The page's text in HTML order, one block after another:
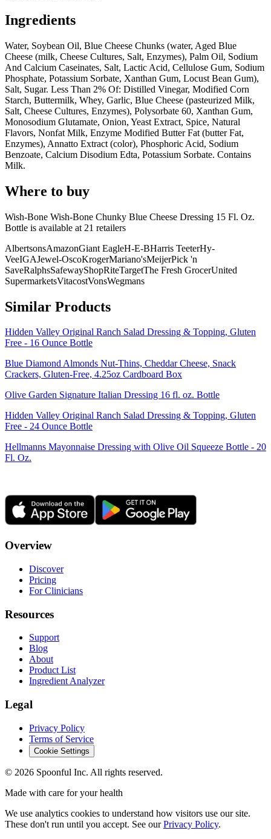
Ingredients
Water, Soybean Oil, Blue Cheese Chunks (water, Aged Blue
Cheese (milk, Cheese Cultures, Salt, Enzymes), Palm Oil, Sodium
And Calcium Caseinates, Salt, Lactic Acid, Cellulose Gum, Sodium
Phosphate, Potassium Sorbate, Xanthan Gum, Locust Bean Gum),
Salt, Sugar. Less Than 2% Of: Distilled Vinegar, Modified Corn
Starch, Buttermilk, Whey, Garlic, Blue Cheese (pasteurized Milk,
Salt, Cheese Cultures, Enzymes), Polysorbate 60, Xanthan Gum,
Monosodium Glutamate, Onion, Yeast Extract, Spice, Natural
Flavors, Nonfat Milk, Enzyme Modified Butter Fat (butter Fat,
Enzymes), Annatto Extract (color), Phosphoric Acid, Sodium
Benzoate, Calcium Disodium Edta, Potassium Sorbate. Contains
Milk.
Where to buy
Wish-Bone Wish-Bone Chunky Blue Cheese Dressing 15 Fl. Oz.
Bottle is available at 21 retailers
AlbertsonsAmazonGiant EagleH-E-BHarris TeeterHy-
VeeIGAJewel-OscoKrogerMariano'sMeijerPick 'n
SaveRalphsSafewayShopRiteTargetThe Fresh GrocerUnited
SupermarketsVitacostVonsWegmans
Similar Products
Hidden Valley Original Ranch Salad Dressing & Topping, Gluten
Free - 16 Ounce Bottle
Blue Diamond Almonds Nut-Thins, Cheddar Cheese, Snack
Crackers, Gluten-Free, 4.25oz Cardboard Box
Olive Garden Signature Italian Dressing 16 fl. oz. Bottle
Hidden Valley Original Ranch Salad Dressing & Topping, Gluten
Free - 24 Ounce Bottle
Hellmanns Mayonnaise Dressing with Olive Oil Squeeze Bottle - 20
Fl. Oz.
Overview
Discover
Pricing
For Clinicians
Resources
Support
Blog
About
Product List
Ingredient Analyzer
Legal
Privacy Policy
Terms of Service
Cookie Settings
© 2026 Spoonful Inc. All rights reserved.
Made with care for your health
We use analytics cookies to understand how visitors use our site.
These don't run until you accept. See our Privacy Policy.